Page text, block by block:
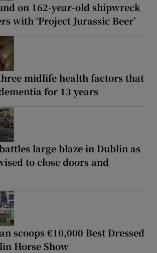
on 162-year-old shipwreck
with ‘Project Jurassic Beer’
midlife health factors that
for 13 years
large blaze in Dublin as
to close doors and
scoops €10,000 Best Dressed
Horse Show